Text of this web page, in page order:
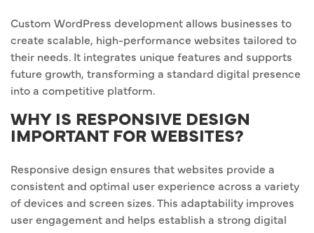
Custom WordPress development allows businesses to
create scalable, high-performance websites tailored to
their needs. It integrates unique features and supports
future growth, transforming a standard digital presence
into a competitive platform.
WHY IS RESPONSIVE DESIGN
IMPORTANT FOR WEBSITES?
Responsive design ensures that websites provide a
consistent and optimal user experience across a variety
of devices and screen sizes. This adaptability improves
user engagement and helps establish a strong digital